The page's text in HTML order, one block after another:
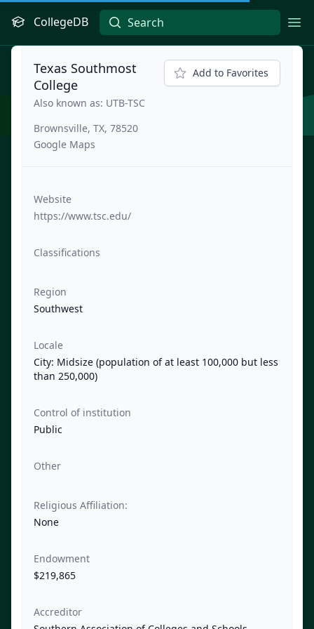
CollegeDB
Texas Southmost
College
Also known as: UTB-TSC
Brownsville, TX, 78520
Google Maps
Add to Favorites
Website
https://www.tsc.edu/
Classifications
Region
Southwest
Locale
City: Midsize (population of at least 100,000 but less
than 250,000)
Control of institution
Public
Other
Religious Affiliation:
None
Endowment
$219,865
Accreditor